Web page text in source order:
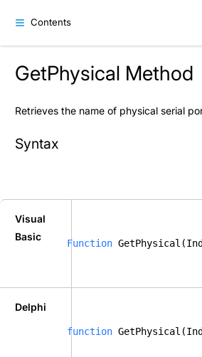
Contents
GetPhysical Method
Retrieves the name of physical serial
Syntax
Visual
Basic
Function
Delphi
function